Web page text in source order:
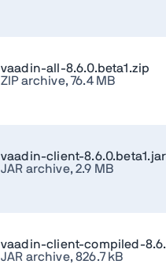
vaadin-all-8.6.0.beta1.zip
ZIP archive, 76.4 MB
vaadin-client-8.6.0.beta1.jar
JAR archive, 2.9 MB
vaadin-client-compiled-
JAR archive, 826.7 kB